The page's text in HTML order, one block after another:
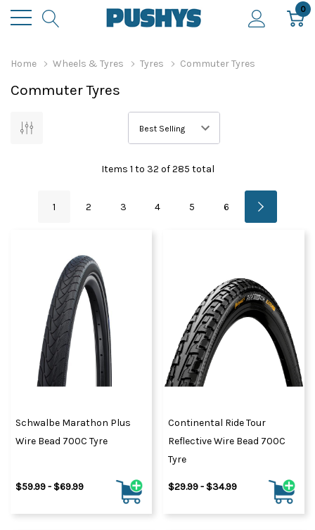
0
Home Wheels & Tyres Tyres Commuter Tyres
Commuter Tyres
Items 1 to 32 of285 total
1 2 3 4 5 6
Schwalbe Marathon Plus
Wire Bead 700C Tyre
$59.99 - $69.99
Continental Ride Tour
Reflective Wire Bead 700C
Tyre
$29.99 - $34.99